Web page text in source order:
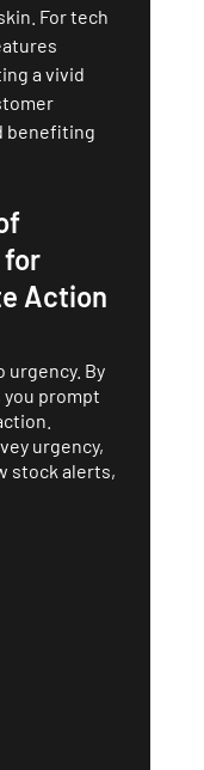
For tech
a vivid
benefiting
for
Action
urgency. By
you prompt
urgency,
stock alerts,